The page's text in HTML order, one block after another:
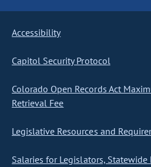
Accessibility
Capitol Security Protocol
Colorado Open Records Act
Retrieval Fee
Legislative Resources and
Salaries for Legislators,